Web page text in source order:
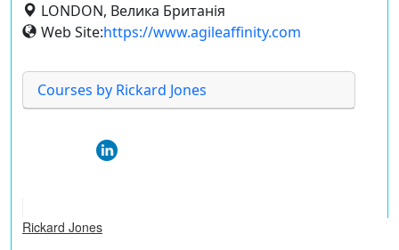
LONDON, Велика Британія
Web Site:https://www.agileaffinity.com
Courses by Rickard Jones
Rickard Jones